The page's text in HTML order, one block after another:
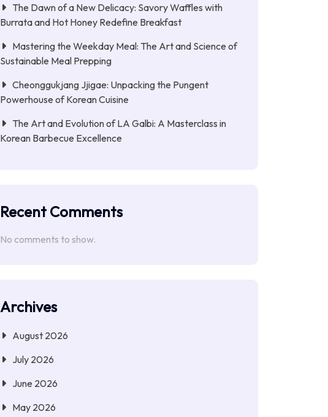
The Dawn of a New Delicacy: Savory Waffles with
Burrata and Hot Honey Redefine Breakfast
Mastering the Weekday Meal: The Art and Science of
Sustainable Meal Prepping
Cheonggukjang Jjigae: Unpacking the Pungent
Powerhouse of Korean Cuisine
The Art and Evolution of LA Galbi: A Masterclass in
Korean Barbecue Excellence
Recent Comments
No comments to show.
Archives
August 2026
July 2026
June 2026
May 2026